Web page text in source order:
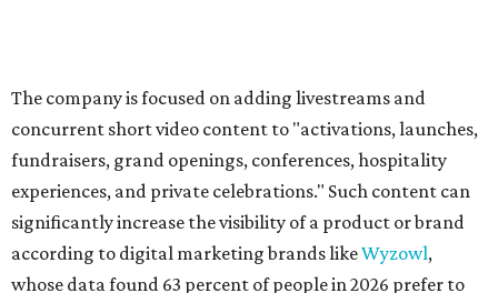
The company is focused on adding livestreams and
concurrent short video content to "activations, launches,
fundraisers, grand openings, conferences, hospitality
experiences, and private celebrations." Such content can
significantly increase the visibility of a product or brand
according to digital marketing brands likeWyzowl,
whose data found 63 percent of people in 2026 prefer to